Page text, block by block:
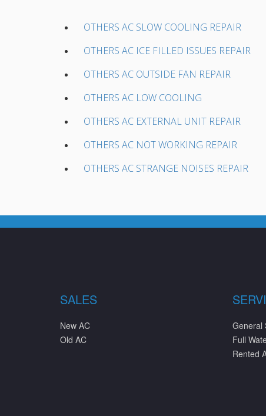
OTHERS AC SLOW COOLING REPAIR
OTHERS AC ICE FILLED ISSUES REPAIR
OTHERS AC OUTSIDE FAN REPAIR
OTHERS AC LOW COOLING
OTHERS AC EXTERNAL UNIT REPAIR
OTHERS AC NOT WORKING REPAIR
OTHERS AC STRANGE NOISES REPAIR
SALES
New AC
Old AC
General
Full
Rented